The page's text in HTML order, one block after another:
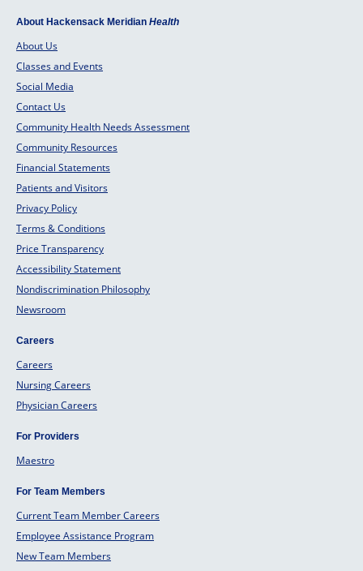
About Hackensack Meridian Health
About Us
Classes and Events
Social Media
Contact Us
Community Health Needs Assessment
Community Resources
Financial Statements
Patients and Visitors
Privacy Policy
Terms & Conditions
Price Transparency
Accessibility Statement
Nondiscrimination Philosophy
Newsroom
Careers
Careers
Nursing Careers
Physician Careers
For Providers
Maestro
For Team Members
Current Team Member Careers
Employee Assistance Program
New Team Members